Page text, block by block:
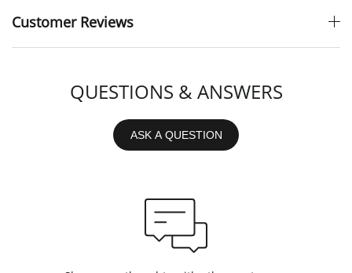
Customer Reviews
QUESTIONS & ANSWERS
ASK A QUESTION